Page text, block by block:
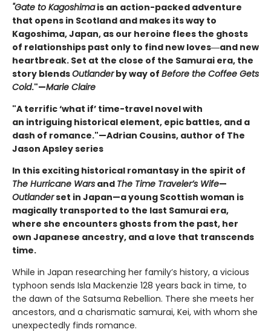
"Gate to Kagoshimais an action-packed adventure
that opens in Scotland and makes its way to
Kagoshima, Japan, as our heroine flees the ghosts
of relationships past only to find new loves―and new
heartbreak. Set at the close of the Samurai era, the
story blendsOutlanderby way of Before the Coffee Gets
Cold."—Marie Claire
"A terrific ‘what if’ time-travel novel with
an intriguing historical element, epic battles, and a
dash of romance."—Adrian Cousins, author of The
Jason Apsley series
In this exciting historical romantasy in the spirit of
The Hurricane Wars and The Time Traveler’s Wife—
Outlanderset in Japan—a young Scottish woman is
magically transported to the last Samurai era,
where she encounters ghosts from the past, her
own Japanese ancestry, and a love that transcends
time.
While in Japan researching her family’s history, a vicious
typhoon sends Isla Mackenzie 128 years back in time, to
the dawn of the Satsuma Rebellion. There she meets her
ancestors, and a charismatic samurai, Kei, with whom she
unexpectedly finds romance.